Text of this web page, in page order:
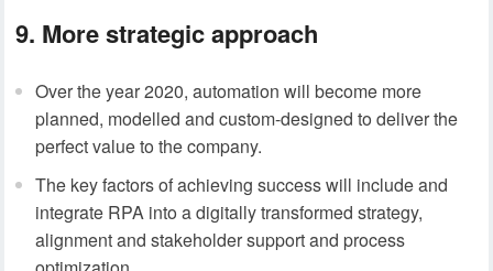
9. More strategic approach
Over the year 2020, automation will become more
planned, modelled and custom-designed to deliver the
perfect value to the company.
The key factors of achieving success will include and
integrate RPA into a digitally transformed strategy,
alignment and stakeholder support and process